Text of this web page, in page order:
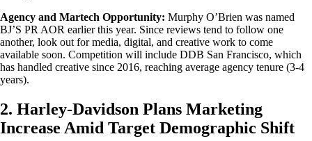
Agency and Martech Opportunity: Murphy O’Brien was named
BJ’S PR AOR earlier this year. Since reviews tend to follow one
another, look out for media, digital, and creative work to come
available soon. Competition will include DDB San Francisco, which
has handled creative since 2016, reaching average agency tenure (3-4
years).
2. Harley-Davidson Plans Marketing
Increase Amid Target Demographic Shift